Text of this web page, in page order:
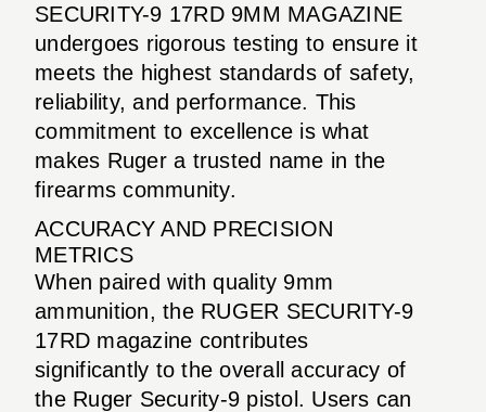
SECURITY-9 17RD 9MM MAGAZINE
undergoes rigorous testing to ensure it
meets the highest standards of safety,
reliability, and performance. This
commitment to excellence is what
makes Ruger a trusted name in the
firearms community.
ACCURACY AND PRECISION
METRICS
When paired with quality 9mm
ammunition, the RUGER SECURITY-9
17RD magazine contributes
significantly to the overall accuracy of
the Ruger Security-9 pistol. Users can